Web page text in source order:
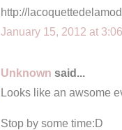
http://
January 15, 2012 at
Unknown said...
Looks like an awsome
Stop by some time:D